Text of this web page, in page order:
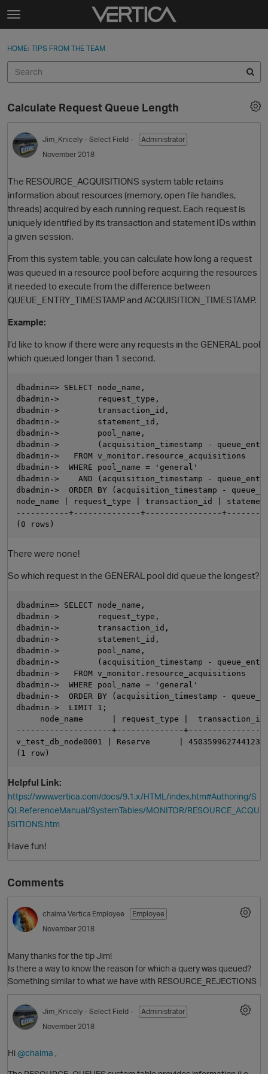
Skip to content
t
g
e
e
n
u
Sign In
Discussions
Sign In · Register
HOME› TIPS FROM THE TEAM
p
Calculate Request Queue Length
Jim_Knicely - Select Field -
Administrator
November 2018
The RESOURCE_ACQUISITIONS system table retains
information about resources (memory, open file handles,
threads) acquired by each running request. Each request is
uniquely identified by its transaction and statement IDs within
a given session.
From this system table, you can calculate how long a request
was queued in a resource pool before acquiring the resources
it needed to execute from the difference between
QUEUE_ENTRY_TIMESTAMP and ACQUISITION_TIMESTAMP.
Example:
I’d like to know if there were any requests in the GENERAL pool
which queued longer than 1 second.
dbadmin=> SELECT node_name,
dbadmin->        request_type,
dbadmin->        transaction_id,
dbadmin->        statement_id,
dbadmin->        pool_name,
dbadmin->        (acquisition_timestamp -
dbadmin->   FROM v_monitor.resource_acquisitions
dbadmin->  WHERE pool_name = 'general'
dbadmin->    AND (acquisition_timestamp -
dbadmin->  ORDER BY (acquisition_timestamp -
node_name | request_type | transaction_id |
-----------+--------------+----------------
There were none!
So which request in the GENERAL pool did queue the longest?
dbadmin=> SELECT node_name,
dbadmin->        request_type,
dbadmin->        transaction_id,
dbadmin->        statement_id,
dbadmin->        pool_name,
dbadmin->        (acquisition_timestamp -
dbadmin->   FROM v_monitor.resource_acquisitions
dbadmin->  WHERE pool_name = 'general'
dbadmin->  ORDER BY (acquisition_timestamp -
dbadmin->  LIMIT 1;
node_name      | request_type |
--------------------+--------------
v_test_db_node0001 | Reserve      |
Helpful Link:
https://www.vertica.com/docs/9.1.x/HTML/index.htm#Authoring/S
QLReferenceManual/SystemTables/MONITOR/RESOURCE_ACQU
ISITIONS.htm
Have fun!
Comments
chaima Vertica Employee
Employee
November 2018
Many thanks for the tip Jim!
Is there a way to know the reason for which a query was queued?
Something similar to what we have with RESOURCE_REJECTIONS
Jim_Knicely - Select Field -
Administrator
November 2018
Hi @chaima ,